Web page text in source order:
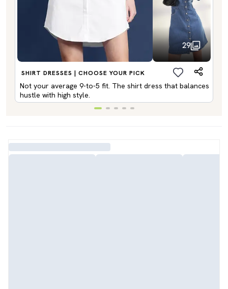
29
SHIRT DRESSES | CHOOSE YOUR PICK
Not your average 9-to-5 fit. The shirt dress that balances
hustle with high style.